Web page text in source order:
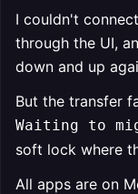
I couldn't
through the UI,
down and up
But the transfer
Waiting to
soft lock where
All apps are on